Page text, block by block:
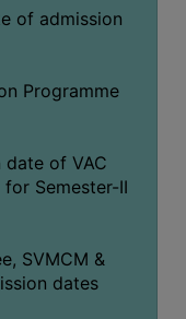
of admission
Programme
of VAC
Semester-II
SVMCM &
dates